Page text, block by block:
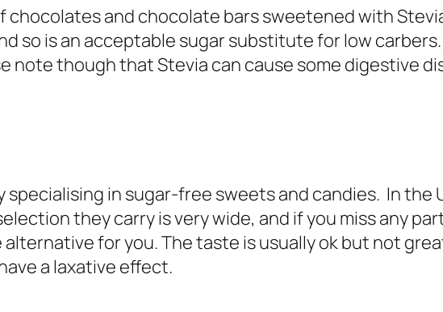
chocolates and chocolate bars sweetened with
so is an acceptable sugar substitute for low
note though that Stevia can cause some digestive
specialising in sugar-free sweets and candies. In the
they carry is very wide, and if you miss any
for you. The taste is usually ok but not
a laxative effect.